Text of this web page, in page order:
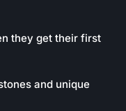
they get their first
and unique